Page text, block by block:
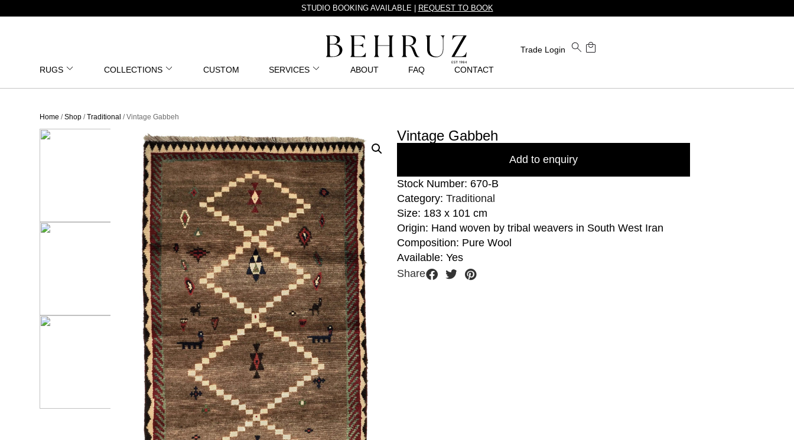
STUDIO BOOKING AVAILABLE | REQUEST TO BOOK
Trade Login
RUGS COLLECTIONS CUSTOM SERVICES ABOUT FAQ CONTACT
Home /Shop /Traditional / Vintage Gabbeh
Vintage Gabbeh
Add to enquiry
Stock Number: 670-B
Category: Traditional
Size: 183 x 101 cm
Origin: Hand woven by tribal weavers in South West Iran
Composition: Pure Wool
Available: Yes
Share